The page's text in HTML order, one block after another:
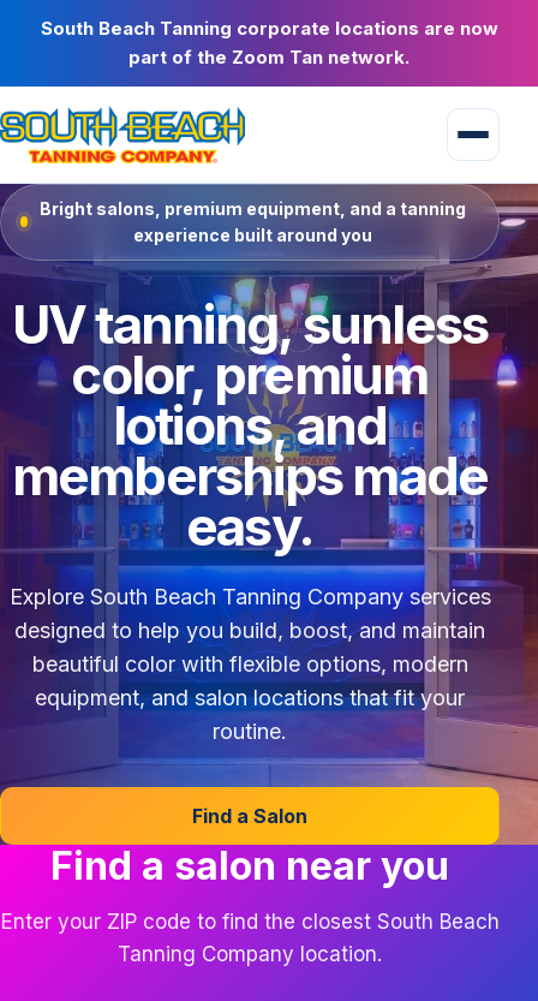
South Beach Tanning corporate locations are now
part of the Zoom Tan network.
Bright salons, premium equipment, and a tanning
experience built around you
UV tanning, sunless
color, premium
lotions, and
memberships made
easy.
Explore South Beach Tanning Company services
designed to help you build, boost, and maintain
beautiful color with flexible options, modern
equipment, and salon locations that fit your
routine.
Find a Salon
Find a salon near you
Enter your ZIP code to find the closest South Beach
Tanning Company location.